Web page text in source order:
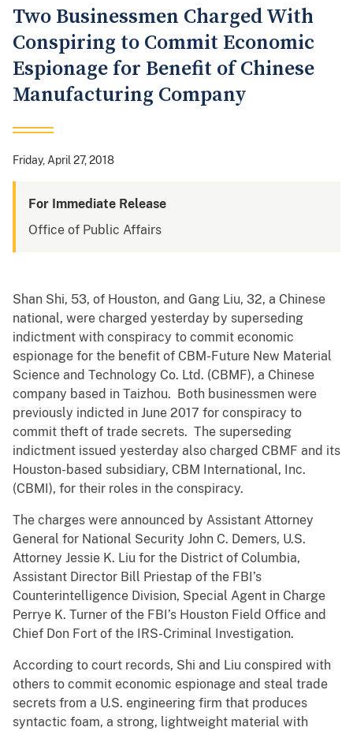
Two Businessmen Charged With
Conspiring to Commit Economic
Espionage for Benefit of Chinese
Manufacturing Company
Friday, April 27, 2018
For Immediate Release
Office of Public Affairs
Shan Shi, 53, of Houston, and Gang Liu, 32, a Chinese
national, were charged yesterday by superseding
indictment with conspiracy to commit economic
espionage for the benefit of CBM-Future New Material
Science and Technology Co. Ltd. (CBMF), a Chinese
company based in Taizhou. Both businessmen were
previously indicted in June 2017 for conspiracy to
commit theft of trade secrets. The superseding
indictment issued yesterday also charged CBMF and its
Houston-based subsidiary, CBM International, Inc.
(CBMI), for their roles in the conspiracy.
The charges were announced by Assistant Attorney
General for National Security John C. Demers, U.S.
Attorney Jessie K. Liu for the District of Columbia,
Assistant Director Bill Priestap of the FBI’s
Counterintelligence Division, Special Agent in Charge
Perrye K. Turner of the FBI’s Houston Field Office and
Chief Don Fort of the IRS-Criminal Investigation.
According to court records, Shi and Liu conspired with
others to commit economic espionage and steal trade
secrets from a U.S. engineering firm that produces
syntactic foam, a strong, lightweight material with